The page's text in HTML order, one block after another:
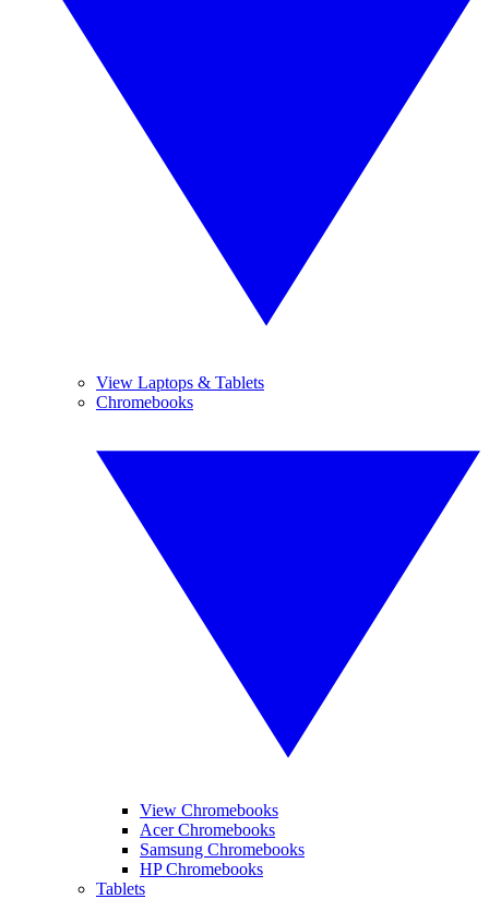
View Laptops & Tablets
Chromebooks
View Chromebooks
Acer Chromebooks
Samsung Chromebooks
HP Chromebooks
Tablets